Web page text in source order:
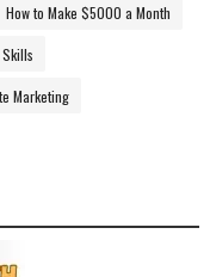
How to Make $5000 a Month
Marketing